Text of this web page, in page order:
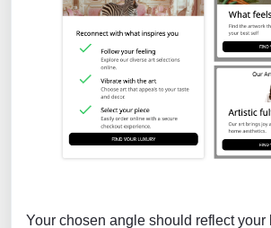
Your chosen angle should reflect your